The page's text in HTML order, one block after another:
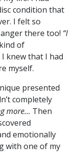
condition that
I felt so
there too! “I
of
knew that I had
myself.
presented
completely
more… Then
emotionally
with one of my